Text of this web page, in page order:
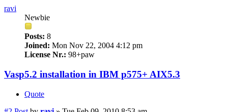
ravi
Newbie
Posts: 8
Joined: Mon Nov 22, 2004 4:12 pm
License Nr.: 98+paw
Vasp5.2 installation in IBM p575+ AIX5.3
Quote